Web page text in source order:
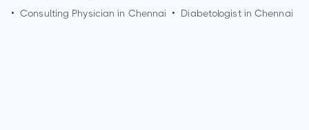
• Consulting Physician in Chennai • Diabetologist inChennai